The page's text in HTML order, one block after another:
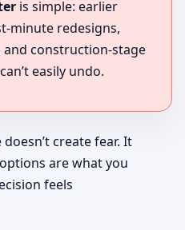
is simple: earlier
minute redesigns,
and construction-stage
easily undo.
create fear. It
are what you
feels